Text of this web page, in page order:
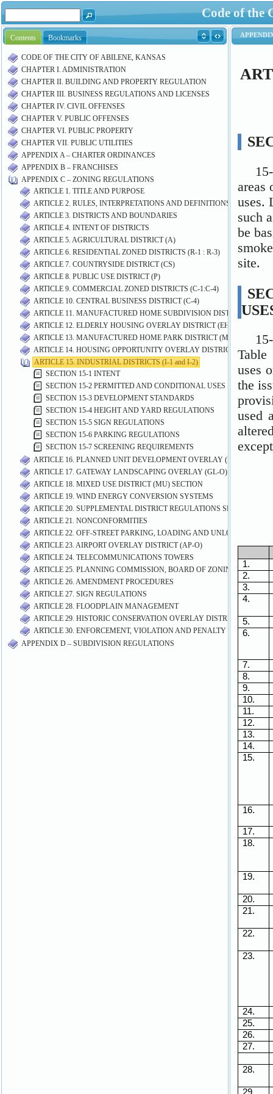
Code of the
Contents Bookmarks
CODE OF THE CITY OF ABILENE, KANSAS
CHAPTER I. ADMINISTRATION
CHAPTER II. BUILDING AND PROPERTY REGULATION
CHAPTER III. BUSINESS REGULATIONS AND LICENSES
CHAPTER IV. CIVIL OFFENSES
CHAPTER V. PUBLIC OFFENSES
CHAPTER VI. PUBLIC PROPERTY
CHAPTER VII. PUBLIC UTILITIES
APPENDIX A – CHARTER ORDINANCES
APPENDIX B – FRANCHISES
APPENDIX C – ZONING REGULATIONS
ARTICLE 1. TITLE AND PURPOSE
ARTICLE 2. RULES, INTERPRETATIONS AND DEFINITIONS
ARTICLE 3. DISTRICTS AND BOUNDARIES
ARTICLE 4. INTENT OF DISTRICTS
ARTICLE 5. AGRICULTURAL DISTRICT (A)
ARTICLE 6. RESIDENTIAL ZONED DISTRICTS (R-1 : R-3)
ARTICLE 7. COUNTRYSIDE DISTRICT (CS)
ARTICLE 8. PUBLIC USE DISTRICT (P)
ARTICLE 9. COMMERCIAL ZONED DISTRICTS (C-1:C-4)
ARTICLE 10. CENTRAL BUSINESS DISTRICT (C-4)
ARTICLE 11. MANUFACTURED HOME SUBDIVISION DISTRICT (MHS)
ARTICLE 12. ELDERLY HOUSING OVERLAY DISTRICT (EH-O)
ARTICLE 13. MANUFACTURED HOME PARK DISTRICT (MP)
ARTICLE 14. HOUSING OPPORTUNITY OVERLAY DISTRICT (HO-O)
ARTICLE 15. INDUSTRIAL DISTRICTS (I-1 and I-2)
SECTION 15-1 INTENT
SECTION 15-2 PERMITTED AND CONDITIONAL USES
SECTION 15-3 DEVELOPMENT STANDARDS
SECTION 15-4 HEIGHT AND YARD REGULATIONS
SECTION 15-5 SIGN REGULATIONS
SECTION 15-6 PARKING REGULATIONS
SECTION 15-7 SCREENING REQUIREMENTS
ARTICLE 16. PLANNED UNIT DEVELOPMENT OVERLAY (PUD-O)
ARTICLE 17. GATEWAY LANDSCAPING OVERLAY (GL-O) DISTRICT
ARTICLE 18. MIXED USE DISTRICT (MU) SECTION
ARTICLE 19. WIND ENERGY CONVERSION SYSTEMS
ARTICLE 20. SUPPLEMENTAL DISTRICT REGULATIONS SECTION
ARTICLE 21. NONCONFORMITIES
ARTICLE 22. OFF-STREET PARKING, LOADING AND UNLOADING
ARTICLE 23. AIRPORT OVERLAY DISTRICT (AP-O)
ARTICLE 24. TELECOMMUNICATIONS TOWERS
ARTICLE 25. PLANNING COMMISSION, BOARD OF ZONING
ARTICLE 26. AMENDMENT PROCEDURES
ARTICLE 27. SIGN REGULATIONS
ARTICLE 28. FLOODPLAIN MANAGEMENT
ARTICLE 29. HISTORIC CONSERVATION OVERLAY DISTRICT (HC-O)
ARTICLE 30. ENFORCEMENT, VIOLATION AND PENALTY
APPENDIX D – SUBDIVISION REGULATIONS